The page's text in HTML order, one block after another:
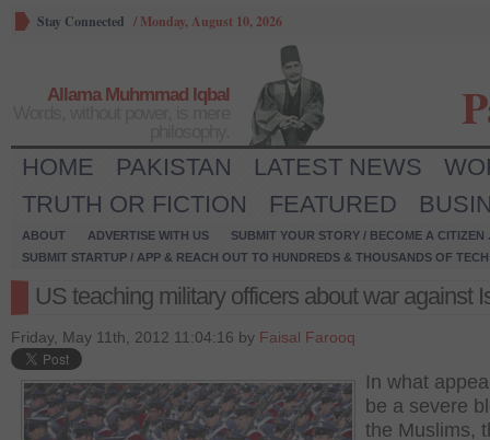
Stay Connected / Monday, August 10, 2026
Allama Muhmmad Iqbal
HOME PAKISTAN LATEST NEWS
TRUTH OR FICTION
FEATURED
ABOUT ADVERTISE WITH US
SUBMIT YOUR STORY / BECOME A CITIZEN
SUBMIT STARTUP / APP & REACH OUT TO HUNDREDS & THOUSANDS OF
US teaching military officers about war against
Friday, May 11th, 2012 11:04:16 by Faisal Farooq
In what
be a severe
the Muslims,